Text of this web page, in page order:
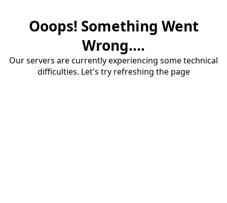
Ooops! Something Went
Wrong....
Our servers are currently experiencing some technical
difficulties. Let's try refreshing the page